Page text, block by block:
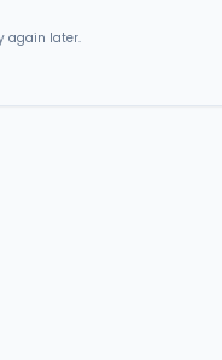
again later.